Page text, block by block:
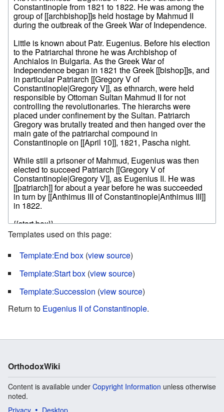
Templates used on this page:
Template:End box (view source)
Template:Start box (view source)
Template:Succession (view source)
Return to Eugenius II of Constantinople.
OrthodoxWiki
Content is available under Copyright Information unless otherwise
noted.